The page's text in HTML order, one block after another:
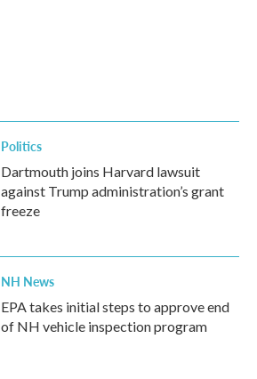
Politics
Dartmouth joins Harvard lawsuit
against Trump administration’s grant
freeze
NH News
EPA takes initial steps to approve end
of NH vehicle inspection program